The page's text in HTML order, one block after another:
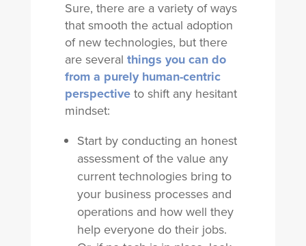
Sure, there are a variety of ways
that smooth the actual adoption
of new technologies, but there
are several things you can do
from a purely human-centric
perspectiveto shift any hesitant
mindset:
Start by conducting an honest
assessment of the value any
current technologies bring to
your business processes and
operations and how well they
help everyone do their jobs.